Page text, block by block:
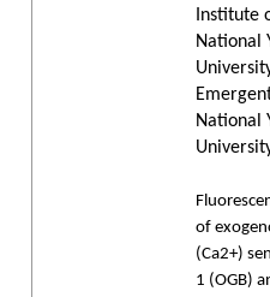
Institute
National
National
of
(Ca2+)
1 (OGB)